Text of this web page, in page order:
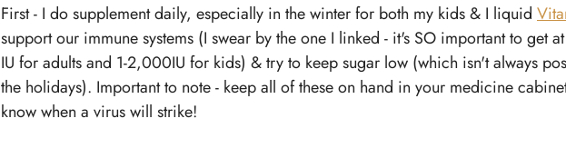
First - I do supplement daily, especially in the winter for both my kids & I liquid
support our immune systems (I swear by the one I linked - it's SO important to get
IU for adults and 1-2,000IU for kids) & try to keep sugar low (which isn't always
the holidays). Important to note - keep all of these on hand in your medicine
know when a virus will strike!